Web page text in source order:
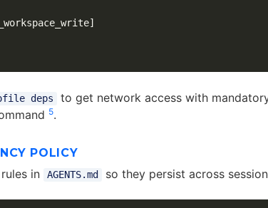
deps
to get network access with
5.
POLICY
in AGENTS.md so they persist across